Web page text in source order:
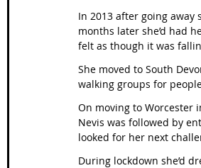
In 2013 after going
months later she’d had
felt as though it was
She moved to South
walking groups for
On moving to Worcester
Nevis was followed by
looked for her next
During lockdown she’d